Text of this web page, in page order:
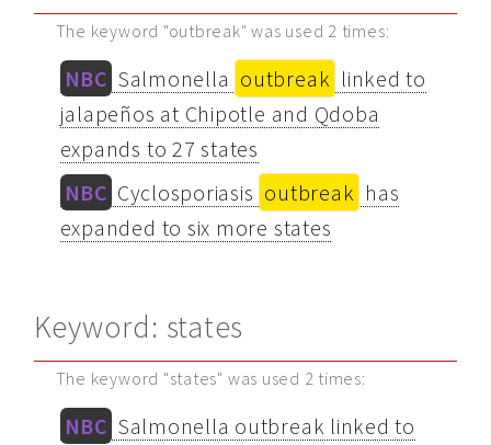
The keyword "outbreak" was used 2 times:
NBC Salmonella outbreak linked to
jalapeños at Chipotle and Qdoba
expands to 27 states
NBC Cyclosporiasis outbreak has
expanded to six more states
Keyword: states
The keyword "states" was used 2 times:
NBC Salmonella outbreak linked to